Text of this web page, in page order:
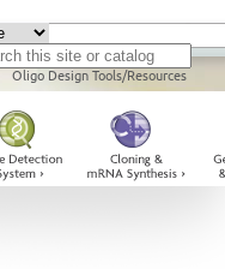
Oligo Design Tools/Resources